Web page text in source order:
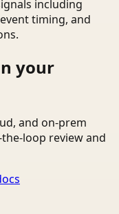
including
timing, and
your
and on-prem
loop review and